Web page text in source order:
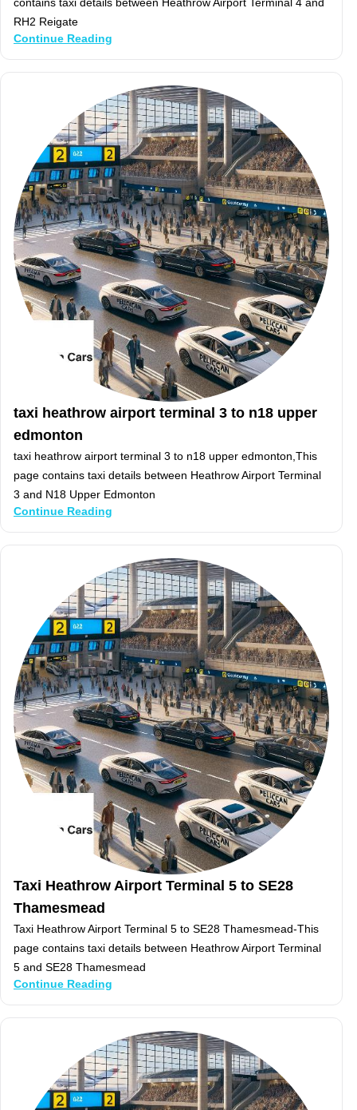
RH2 Reigate
Continue Reading
taxi heathrow airport terminal 3 to n18 upper
edmonton
taxi heathrow airport terminal 3 to n18 upper edmonton,This
page contains taxi details between Heathrow Airport Terminal
3 and N18 Upper Edmonton
Continue Reading
Taxi Heathrow Airport Terminal 5 to SE28
Thamesmead
Taxi Heathrow Airport Terminal 5 to SE28 Thamesmead-This
page contains taxi details between Heathrow Airport Terminal
5 and SE28 Thamesmead
Continue Reading